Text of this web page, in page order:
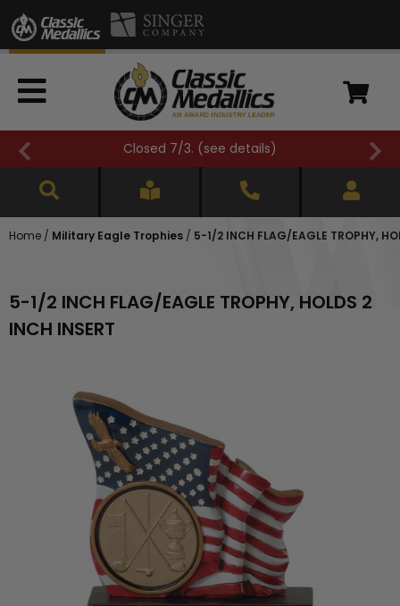
Closed 7/3. (see details)
Home / Military Eagle Trophies / 5-1/2 INCH FLAG/EAGLE TROPHY,
5-1/2 INCH FLAG/EAGLE TROPHY, HOLDS 2
INCH INSERT